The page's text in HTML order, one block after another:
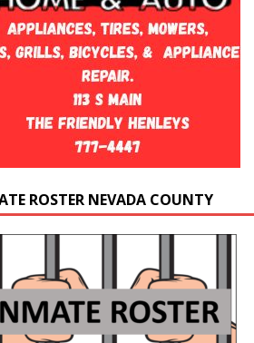
ROSTER NEVADA COUNTY